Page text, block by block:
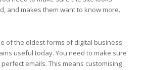
and makes them want to know more.
of the oldest forms of digital business
useful today. You need to make sure
emails. This means customising